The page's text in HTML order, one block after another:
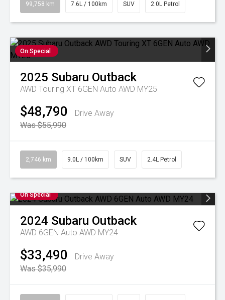
99,758 km 7.6L / 100km SUV 2.0L Petrol
On Special
2025 Subaru Outback
AWD Touring XT 6GEN Auto AWD MY25
$48,790
Drive Away
Was $55,990
2,746 km 9.0L / 100km SUV 2.4L Petrol
On Special
2024 Subaru Outback
AWD 6GEN Auto AWD MY24
$33,490
Drive Away
Was $35,990